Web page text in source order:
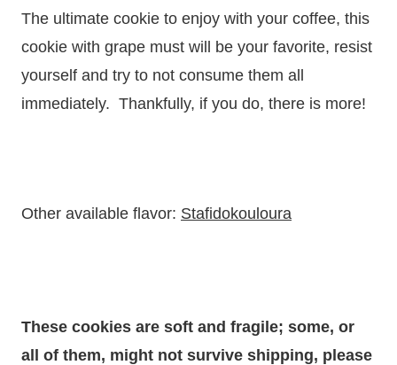
The ultimate cookie to enjoy with your coffee, this
cookie with grape must will be your favorite, resist
yourself and try to not consume them all
immediately. Thankfully, if you do, there is more!
Other available flavor: Stafidokouloura
These cookies are soft and fragile; some, or
all of them, might not survive shipping, please